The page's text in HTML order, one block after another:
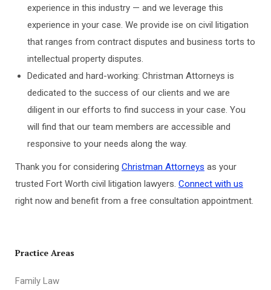
experience in this industry — and we leverage this
experience in your case. We provide ise on civil litigation
that ranges from contract disputes and business torts to
intellectual property disputes.
Dedicated and hard-working: Christman Attorneys is
dedicated to the success of our clients and we are
diligent in our efforts to find success in your case. You
will find that our team members are accessible and
responsive to your needs along the way.
Thank you for considering Christman Attorneys as your
trusted Fort Worth civil litigation lawyers. Connect with us
right now and benefit from a free consultation appointment.
Practice Areas
Family Law